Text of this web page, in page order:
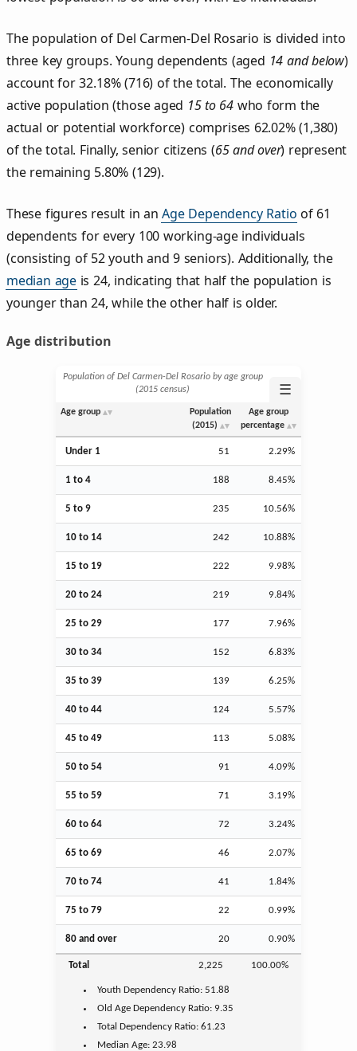
The population of Del Carmen‑Del Rosario is divided into
three key groups. Young dependents (aged 14 and below)
account for 32.18% (716) of the total. The economically
active population (those aged 15 to 64 who form the
actual or potential workforce) comprises 62.02% (1,380)
of the total. Finally, senior citizens (65 and over) represent
the remaining 5.80% (129).
These figures result in anAge Dependency Ratio of 61
dependents for every 100 working-age individuals
(consisting of 52 youth and 9 seniors). Additionally, the
median age is 24, indicating that half the population is
younger than 24, while the other half is older.
Age distribution
Population of Del Carmen-Del Rosario by age group
(2015 census)
☰
Age group
Population
(2015)
Age group
percentage
Under 1 51 2.29%
1 to 4 188 8.45%
5 to 9 235 10.56%
10 to 14 242 10.88%
15 to 19 222 9.98%
20 to 24 219 9.84%
25 to 29 177 7.96%
30 to 34 152 6.83%
35 to 39 139 6.25%
40 to 44 124 5.57%
45 to 49 113 5.08%
50 to 54 91 4.09%
55 to 59 71 3.19%
60 to 64 72 3.24%
65 to 69 46 2.07%
70 to 74 41 1.84%
75 to 79 22 0.99%
80 and over 20 0.90%
Total 2,225 100.00%
Youth Dependency Ratio:51.88
Old Age Dependency Ratio:9.35
Total Dependency Ratio:61.23
Median Age:23.98